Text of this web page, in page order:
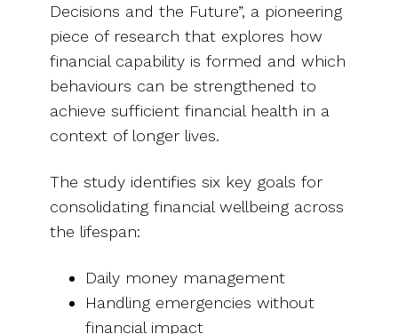
Decisions and the Future”, a pioneering
piece of research that explores how
financial capability is formed and which
behaviours can be strengthened to
achieve sufficient financial health in a
context of longer lives.
The study identifies six key goals for
consolidating financial wellbeing across
the lifespan:
Daily money management
Handling emergencies without
financial impact